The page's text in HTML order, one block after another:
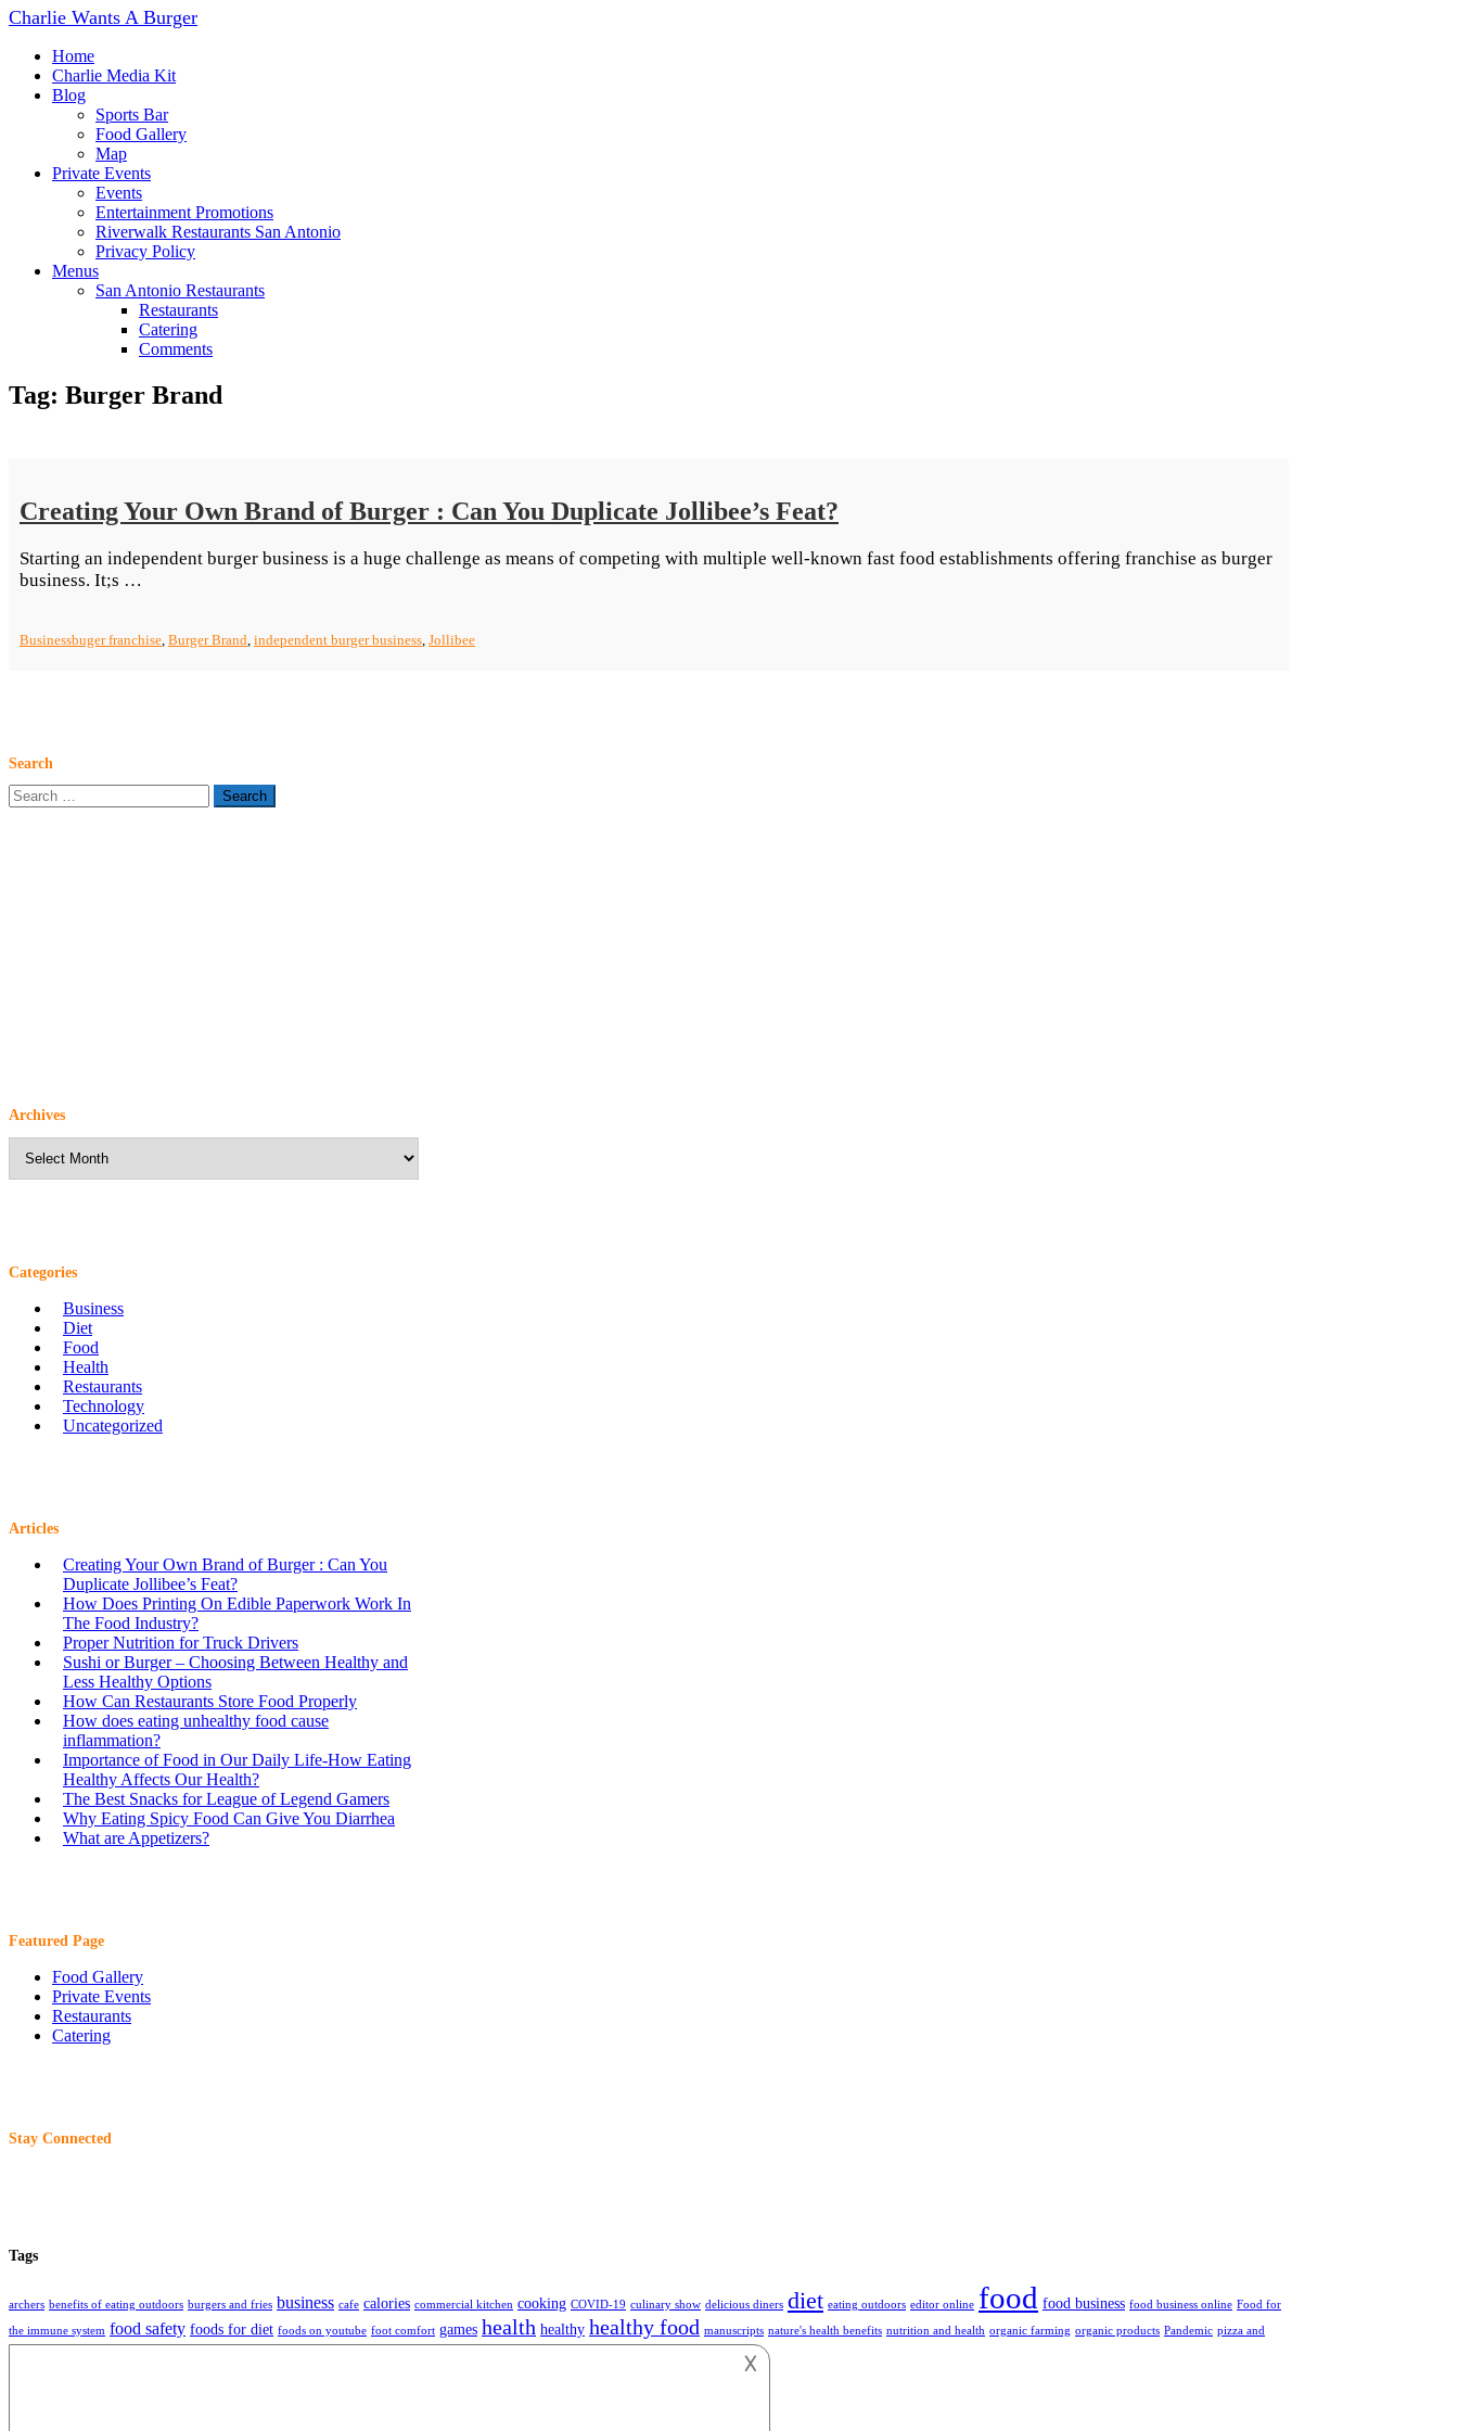
Charlie Wants A Burger
Home
Charlie Media Kit
Blog
Sports Bar
Food Gallery
Map
Private Events
Events
Entertainment Promotions
Riverwalk Restaurants San Antonio
Privacy Policy
Menus
San Antonio Restaurants
Restaurants
Catering
Comments
Tag: Burger Brand
Creating Your Own Brand of Burger : Can You Duplicate Jollibee’s Feat?
Starting an independent burger business is a huge challenge as means of competing with multiple well-known fast food establishments offering franchise as burger
business. It;s …
Brand
Businessbuger franchise Burger Brand independent burger business Jollibee
Search
Search
for:
Archives
Categories
Business
Diet
Food
Health
Restaurants
Technology
Uncategorized
Articles
Creating Your Own Brand of Burger : Can You
Duplicate Jollibee’s Feat?
How Does Printing On Edible Paperwork Work In
The Food Industry?
Proper Nutrition for Truck Drivers
Sushi or Burger – Choosing Between Healthy and
Less Healthy Options
How Can Restaurants Store Food Properly
How does eating unhealthy food cause
inflammation?
Importance of Food in Our Daily Life-How Eating
Healthy Affects Our Health?
The Best Snacks for League of Legend Gamers
Why Eating Spicy Food Can Give You Diarrhea
What are Appetizers?
Featured Page
Food Gallery
Private Events
Restaurants
Catering
Stay Connected
Tags
archers benefits of eating outdoors burgers and fries business cafe calories commercial kitchen cooking COVID-19 culinary show delicious diners diet eating outdoors editor online food food business food business online Food for
the immune system food safety foods for diet foods on youtube foot comfort games health healthy healthy food manuscripts nature's health benefits nutrition and health organic farming organic products Pandemic pizza and
restaurant restaurants storage tech technology vegetables
𐌢